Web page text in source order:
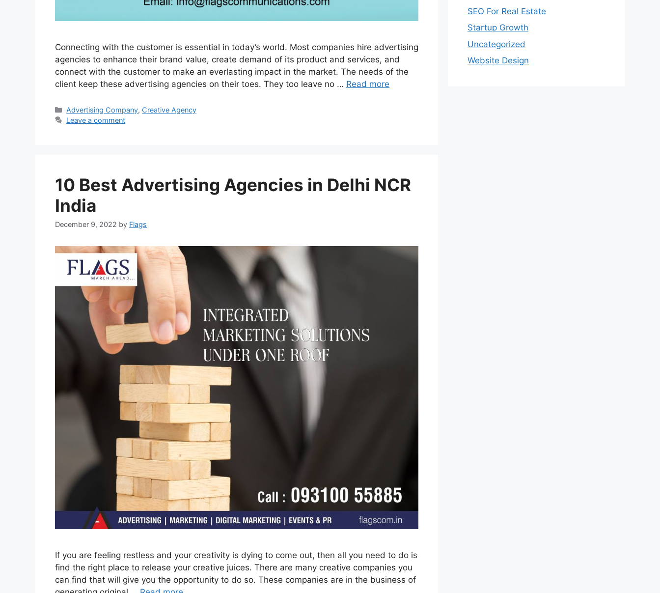
Connecting with the customer is essential in today’s world. Most companies hire advertising
agencies to enhance their brand value, create demand of its product and services, and
connect with the customer to make an everlasting impact in the market. The needs of the
client keep these advertising agencies on their toes. They too leave no … Read more
Categories
Advertising Company, Creative Agency
Leave a comment
10 Best Advertising Agencies in Delhi NCR
India
December 9, 2022 by Flags
If you are feeling restless and your creativity is dying to come out, then all you need to do is
find the right place to release your creative juices. There are many creative companies you
can find that will give you the opportunity to do so. These companies are in the business of
SEO For Real Estate
Startup Growth
Uncategorized
Website Design